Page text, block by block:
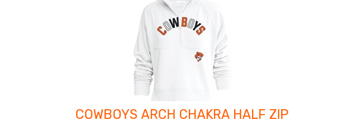
COWBOYS ARCH CHAKRA HALF ZIP